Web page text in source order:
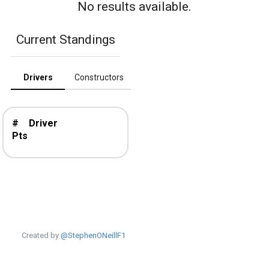
No results available.
Current Standings
Drivers Constructors
#
Driver
Pts
Created by @StephenONeillF1